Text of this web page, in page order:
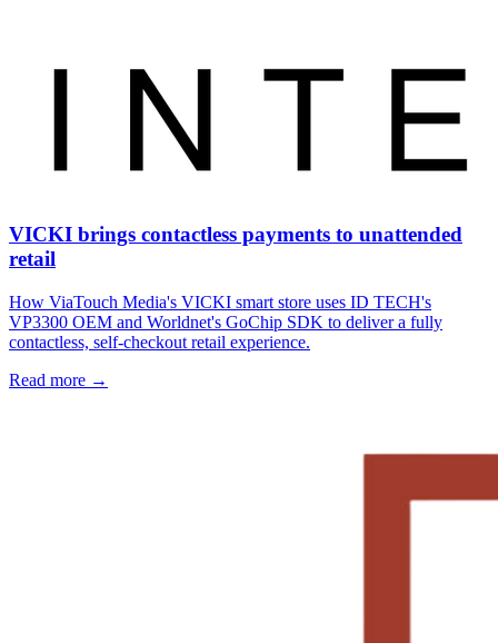
VICKI brings contactless payments to unattended
retail
How ViaTouch Media's VICKI smart store uses ID TECH's
VP3300 OEM and Worldnet's GoChip SDK to deliver a fully
contactless, self-checkout retail experience.
Read more →